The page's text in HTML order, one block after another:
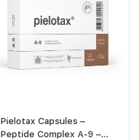
Pielotax Capsules –
Peptide Complex A-9 –